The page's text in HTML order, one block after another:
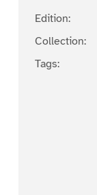
Edition:
Collection:
Tags: